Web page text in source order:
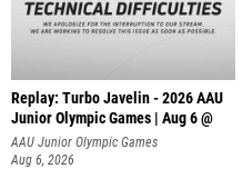
Replay: Turbo Javelin - 2026 AAU
Junior Olympic Games | Aug 6 @
AAU Junior Olympic Games
Aug 6, 2026